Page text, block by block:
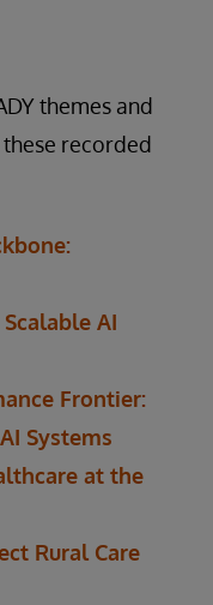
themes and
recorded
AI
Frontier:
Systems
at the
Rural Care